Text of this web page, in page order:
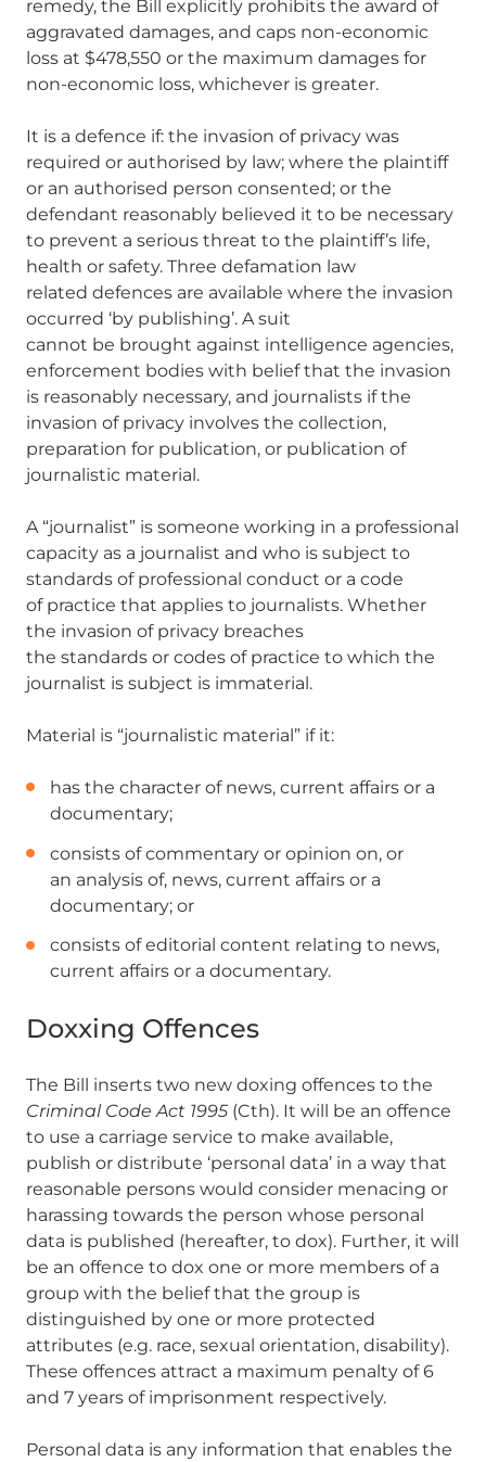
remedy, the Bill explicitly prohibits the award of
aggravated damages, and caps non-economic
loss at $478,550 or the maximum damages for
non-economic loss, whichever is greater.
It is a defence if: the invasion of privacy was
required or authorised by law; where the plaintiff
or an authorised person consented; or the
defendant reasonably believed it to be necessary
to prevent a serious threat to the plaintiff’s life,
health or safety. Three defamation law
related defences are available where the invasion
occurred ‘by publishing’. A suit
cannot be brought against intelligence agencies,
enforcement bodies with belief that the invasion
is reasonably necessary, and journalists if the
invasion of privacy involves the collection,
preparation for publication, or publication of
journalistic material.
A “journalist” is someone working in a professional
capacity as a journalist and who is subject to
standards of professional conduct or a code
of practice that applies to journalists. Whether
the invasion of privacy breaches
the standards or codes of practice to which the
journalist is subject is immaterial.
Material is “journalistic material” if it:
has the character of news, current affairs or a
documentary;
consists of commentary or opinion on, or
an analysis of, news, current affairs or a
documentary; or
consists of editorial content relating to news,
current affairs or a documentary.
Doxxing Offences
The Bill inserts two new doxing offences to the
Criminal Code Act 1995 (Cth). It will be an offence
to use a carriage service to make available,
publish or distribute ‘personal data’ in a way that
reasonable persons would consider menacing or
harassing towards the person whose personal
data is published (hereafter, to dox). Further, it will
be an offence to dox one or more members of a
group with the belief that the group is
distinguished by one or more protected
attributes (e.g. race, sexual orientation, disability).
These offences attract a maximum penalty of 6
and 7 years of imprisonment respectively.
Personal data is any information that enables the